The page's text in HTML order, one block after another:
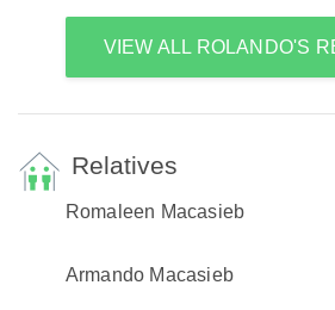
VIEW ALL ROLANDO'S
Relatives
Romaleen Macasieb
Armando Macasieb